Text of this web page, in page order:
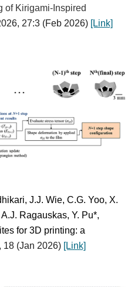
of Kirigami-Inspired
27:3 (Feb 2026) [Link]
J.J. Wie, C.G. Yoo, X.
Ragauskas, Y. Pu*,
for 3D printing: a
18 (Jan 2026) [Link]